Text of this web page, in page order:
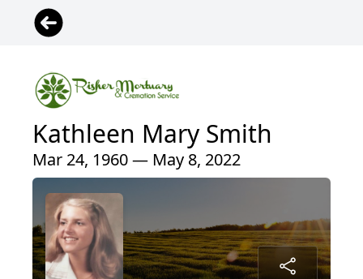
Kathleen Mary Smith
Mar 24, 1960 — May 8, 2022